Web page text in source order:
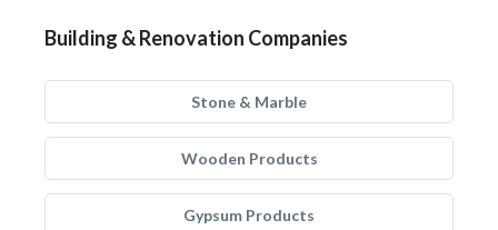
Building & Renovation Companies
Stone & Marble
Wooden Products
Gypsum Products